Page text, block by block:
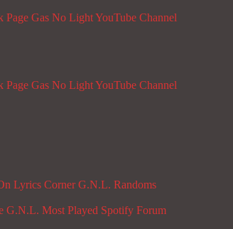
Page Gas No Light YouTube Channel
Page Gas No Light YouTube Channel
Lyrics Corner G.N.L. Randoms
G.N.L. Most Played Spotify Forum